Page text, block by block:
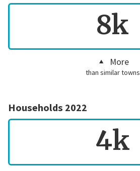
8k
More
than similar towns
Households 2022
4k